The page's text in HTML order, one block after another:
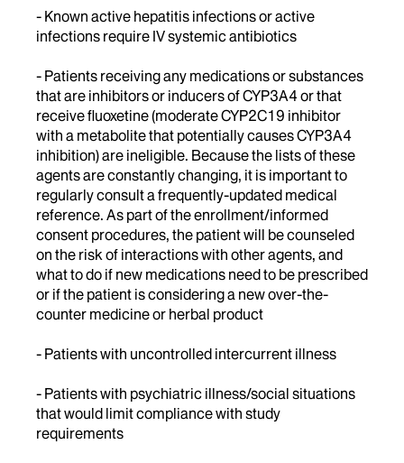
- Known active hepatitis infections or active
infections require IV systemic antibiotics
- Patients receiving any medications or substances
that are inhibitors or inducers of CYP3A4 or that
receive fluoxetine (moderate CYP2C19 inhibitor
with a metabolite that potentially causes CYP3A4
inhibition) are ineligible. Because the lists of these
agents are constantly changing, it is important to
regularly consult a frequently-updated medical
reference. As part of the enrollment/informed
consent procedures, the patient will be counseled
on the risk of interactions with other agents, and
what to do if new medications need to be prescribed
or if the patient is considering a new over-the-
counter medicine or herbal product
- Patients with uncontrolled intercurrent illness
- Patients with psychiatric illness/social situations
that would limit compliance with study
requirements